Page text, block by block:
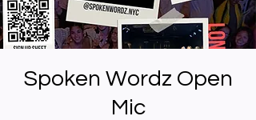
Spoken Wordz Open
Mic